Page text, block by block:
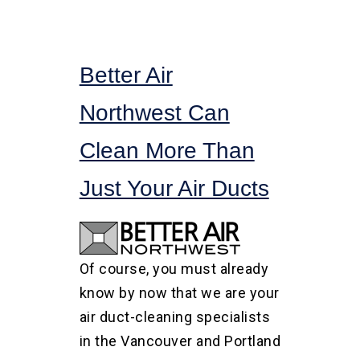
Better Air
Northwest Can
Clean More Than
Just Your Air Ducts
Of course, you must already
know by now that we are your
air duct-cleaning specialists
in the Vancouver and Portland